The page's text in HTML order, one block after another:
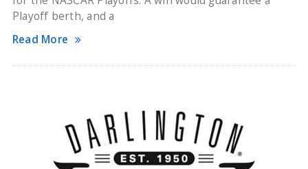
Playoff berth, and a
Read More